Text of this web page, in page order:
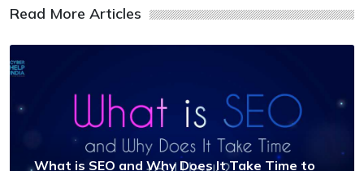
Read More Articles
What is SEO and Why Does It Take Time to